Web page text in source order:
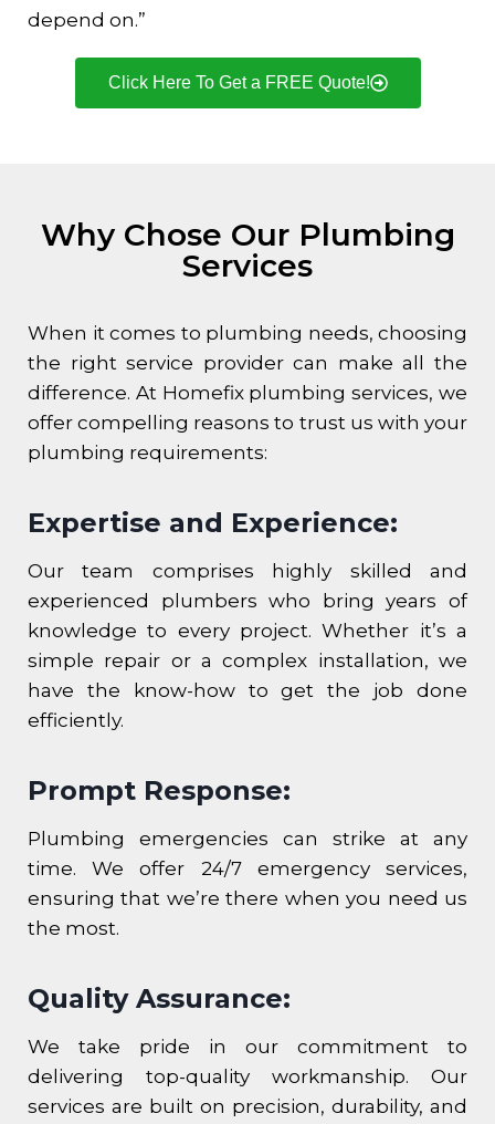
depend on.”
Click Here To Get a FREE Quote!
Why Chose Our Plumbing
Services
When it comes to plumbing needs, choosing
the right service provider can make all the
difference. At Homefix plumbing services, we
offer compelling reasons to trust us with your
plumbing requirements:
Expertise and Experience:
Our team comprises highly skilled and
experienced plumbers who bring years of
knowledge to every project. Whether it’s a
simple repair or a complex installation, we
have the know-how to get the job done
efficiently.
Prompt Response:
Plumbing emergencies can strike at any
time. We offer 24/7 emergency services,
ensuring that we’re there when you need us
the most.
Quality Assurance:
We take pride in our commitment to
delivering top-quality workmanship. Our
services are built on precision, durability, and